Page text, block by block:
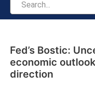
Fed’s Bostic:
economic
direction